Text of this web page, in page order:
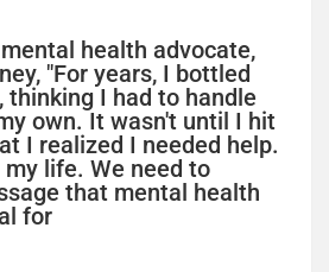
health advocate,
"For years, I bottled
thinking I had to handle
own. It wasn't until I hit
I realized I needed help.
life. We need to
that mental health
for